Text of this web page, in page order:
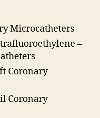
Microcatheters
–
Coronary
Coronary